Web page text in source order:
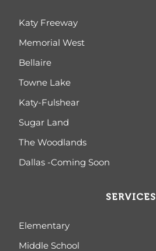
Katy Freeway
Memorial West
Bellaire
Towne Lake
Katy-Fulshear
Sugar Land
The Woodlands
Dallas -Coming Soon
SERVICES
Elementary
Middle School